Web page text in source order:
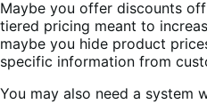
Maybe you offer discounts
tiered pricing meant to
maybe you hide product
specific information from
You may also need a system